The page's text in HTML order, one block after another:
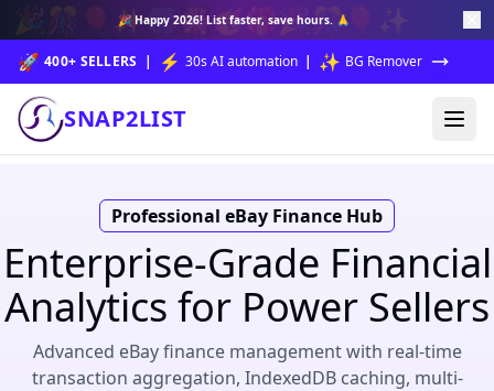
🎉 🎊 ✨🎆🎇🥳🎁🎉🎊🎈
🎉 Happy 2026! List faster, save hours. 🙏
🚀 400+ SELLERS | ⚡ 30s AI automation | ✨ BG Remover
SNAP2LIST
Professional eBay Finance Hub
Enterprise-Grade Financial
Analytics for Power Sellers
Advanced eBay finance management with real-time
transaction aggregation, IndexedDB caching, multi-